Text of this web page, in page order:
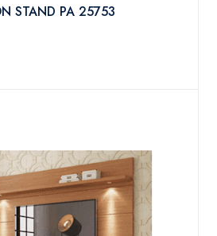
STAND PA 25753